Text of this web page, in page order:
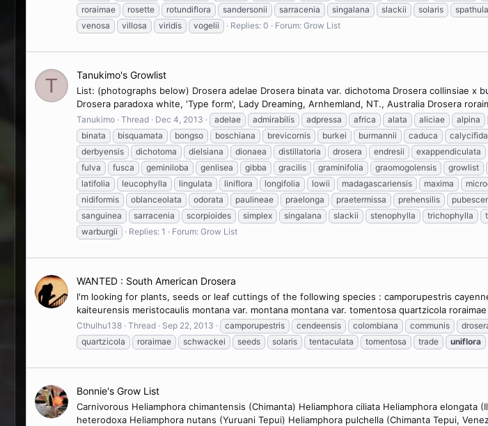
roraimae
rosette rotundiflora sandersonii sarracenia singalana slackii solaris
venosa
villosa viridis vogelii Replies: 0 Forum: Grow List
T Tanukimo's Growlist
List: (photographs below) Drosera adelae Drosera binata var. dichotoma Drosera collinsiae x
Drosera paradoxa white, 'Type form', Lady Dreaming, Arnhemland, NT., Australia Drosera
Tanukimo Thread Dec 4, 2013 adelae admirabilis adpressa africa alata aliciae alpina
binata
bisquamata bongso boschiana brevicornis burkei burmannii caduca calycifida
derbyensis
dichotoma dielsiana dionaea distillatoria drosera endresii exappendiculata
fulva
fusca geminiloba genlisea gibba gracilis graminifolia graomogolensis growlist
latifolia
leucophylla lingulata liniflora longifolia lowii madagascariensis maxima
nidiformis
oblanceolata odorata paulineae praelonga praetermissa prehensilis
sanguinea
sarracenia scorpioides simplex singalana slackii stenophylla trichophylla
warburgii
Replies: 1 Forum: Grow List
WANTED : South American Drosera
I'm looking for plants, seeds or leaf cuttings of the following species : camporupestris
kaiteurensis meristocaulis montana var. montana montana var. tomentosa quartzicola
Cthulhu138 Thread Sep 22, 2013 camporupestris cendeensis colombiana communis
quartzicola
roraimae schwackei seeds solaris tentaculata tomentosa trade uniflora
Bonnie's Grow List
Carnivorous Heliamphora chimantensis (Chimanta) Heliamphora ciliata Heliamphora
heterodoxa Heliamphora nutans (Yuruani Tepui) Heliamphora pulchella (Chimanta Tepui,